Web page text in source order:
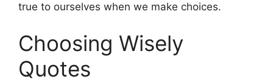
true to ourselves when we make choices.
Choosing Wisely
Quotes